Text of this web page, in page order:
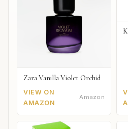
Zara Vanilla Violet Orchid
VIEW ON
AMAZON
Amazon